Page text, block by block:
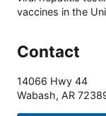
vaccines in the
Contact
14066 Hwy 44
Wabash, AR